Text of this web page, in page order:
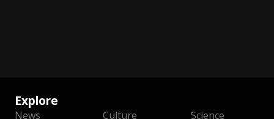
Explore
News Culture Science